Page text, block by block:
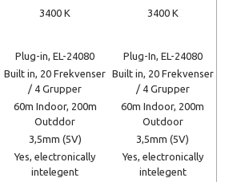
3400 K 3400 K
Plug-in, EL-24080 Plug-In, EL-24080
Built in, 20 Frekvenser
/ 4 Grupper
Built in, 20 Frekvenser
/ 4 Grupper
60m Indoor, 200m
Outddor
60m Indoor, 200m
Outdoor
3,5mm (5V) 3,5mm (5V)
Yes, electronically
intelegent
Yes, electronically
intelegent